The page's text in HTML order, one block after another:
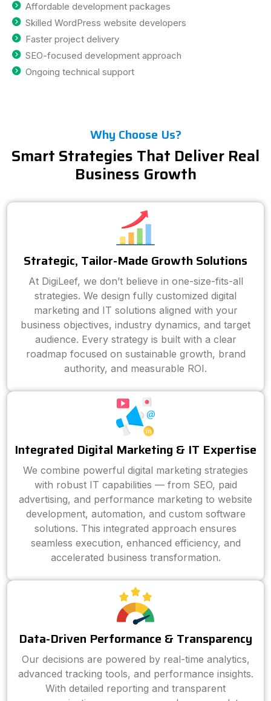
Affordable development packages
Skilled WordPress website developers
Faster project delivery
SEO-focused development approach
Ongoing technical support
Why Choose Us?
Smart Strategies That Deliver Real
Business Growth
Strategic, Tailor-Made Growth Solutions
At DigiLeef, we don’t believe in one-size-fits-all
strategies. We design fully customized digital
marketing and IT solutions aligned with your
business objectives, industry dynamics, and target
audience. Every strategy is built with a clear
roadmap focused on sustainable growth, brand
authority, and measurable ROI.
Integrated Digital Marketing & IT Expertise
We combine powerful digital marketing strategies
with robust IT capabilities — from SEO, paid
advertising, and performance marketing to website
development, automation, and custom software
solutions. This integrated approach ensures
seamless execution, enhanced efficiency, and
accelerated business transformation.
Data-Driven Performance & Transparency
Our decisions are powered by real-time analytics,
advanced tracking tools, and performance insights.
With detailed reporting and transparent